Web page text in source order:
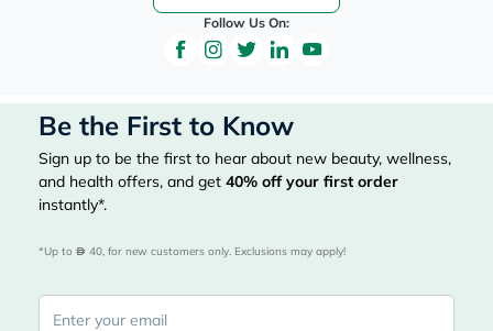
Follow Us On:
Be the First to Know
Sign up to be the first to hear about new beauty, wellness,
and health offers, and get 40% off your first order
instantly*.
*Up to 40, for new customers only. Exclusions may apply!